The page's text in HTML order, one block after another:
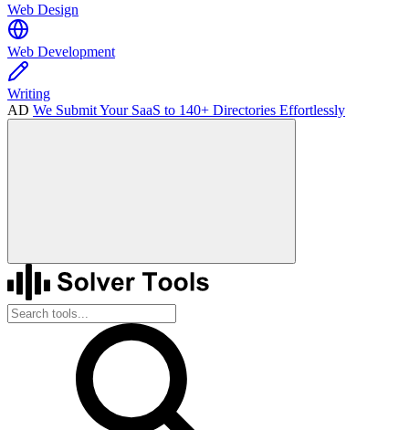
Web Design
Web Development
Writing
AD We Submit Your SaaS to 140+ Directories Effortlessly